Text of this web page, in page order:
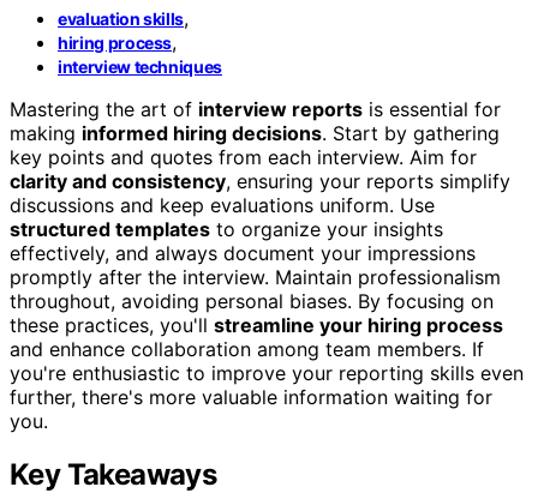
evaluation skills,
hiring process,
interview techniques
Mastering the art of interview reports is essential for
making informed hiring decisions. Start by gathering
key points and quotes from each interview. Aim for
clarity and consistency, ensuring your reports simplify
discussions and keep evaluations uniform. Use
structured templates to organize your insights
effectively, and always document your impressions
promptly after the interview. Maintain professionalism
throughout, avoiding personal biases. By focusing on
these practices, you'll streamline your hiring process
and enhance collaboration among team members. If
you're enthusiastic to improve your reporting skills even
further, there's more valuable information waiting for
you.
Key Takeaways